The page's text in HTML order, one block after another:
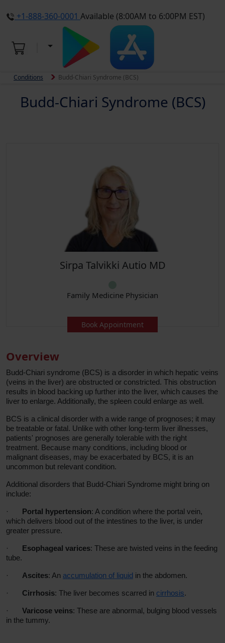
+1-888-360-0001 Available (8:00AM to 6:00PM EST)
Conditions Budd-Chiari Syndrome (BCS)
Budd-Chiari Syndrome (BCS)
Sirpa Talvikki Autio MD
Family Medicine Physician
Book Appointment
Overview
Budd-Chiari syndrome (BCS) is a disorder in which hepatic veins
(veins in the liver) are obstructed or constricted. This obstruction
results in blood backing up further into the liver, which causes the
liver to enlarge. Additionally, the spleen could enlarge as well.
BCS is a clinical disorder with a wide range of prognoses; it may
be treatable or fatal. Unlike with other long-term liver illnesses,
patients' prognoses are generally tolerable with the right
treatment. Because many conditions, including blood or
malignant diseases, may be exacerbated by BCS, it is an
uncommon but relevant condition.
Additional disorders that Budd-Chiari Syndrome might bring on
include:
· Portal hypertension: A condition where the portal vein,
which delivers blood out of the intestines to the liver, is under
greater pressure.
· Esophageal varices: These are twisted veins in the feeding
tube.
· Ascites: An accumulation of liquid in the abdomen.
· Cirrhosis: The liver becomes scarred in cirrhosis.
· Varicose veins: These are abnormal, bulging blood vessels
in the tummy.